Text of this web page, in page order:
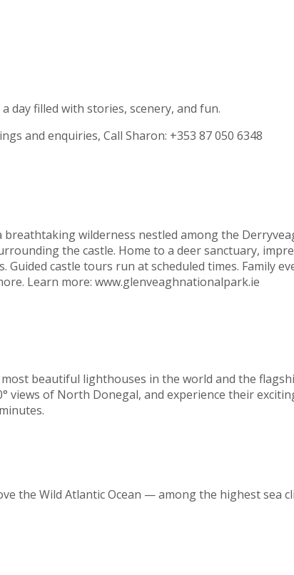
day filled with stories, scenery, and fun.
and enquiries, Call Sharon: +353 87 050 6348
wilderness nestled among the
the castle. Home to a deer sanctuary,
castle tours run at scheduled times. Family
Learn more: www.glenveaghnationalpark.ie
beautiful lighthouses in the world and the
of North Donegal, and experience their
the Wild Atlantic Ocean — among the highest sea